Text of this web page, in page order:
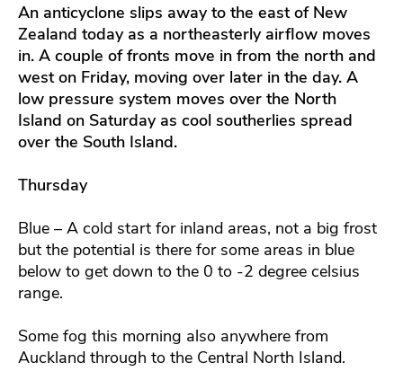
An anticyclone slips away to the east of New
Zealand today as a northeasterly airflow moves
in. A couple of fronts move in from the north and
west on Friday, moving over later in the day. A
low pressure system moves over the North
Island on Saturday as cool southerlies spread
over the South Island.
Thursday
Blue – A cold start for inland areas, not a big frost
but the potential is there for some areas in blue
below to get down to the 0 to -2 degree celsius
range.
Some fog this morning also anywhere from
Auckland through to the Central North Island.